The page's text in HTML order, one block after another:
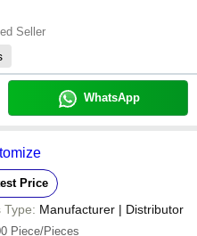
Seller
WhatsApp
Price
Type: Manufacturer | Distributor
Piece/Pieces